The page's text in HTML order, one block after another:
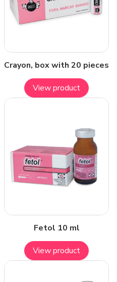
Crayon, box with 20 pieces
View product
Fetol 10 ml
View product